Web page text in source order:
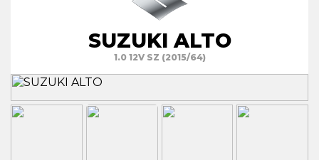
SUZUKI ALTO
1.0 12V SZ (2015/64)